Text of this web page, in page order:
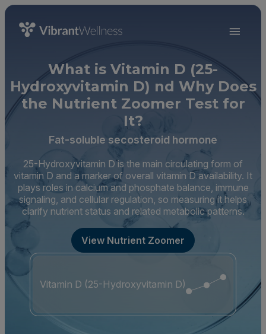
What is Vitamin D (25-
Hydroxyvitamin D) nd Why Does
the Nutrient Zoomer Test for
It?
Fat-soluble secosteroid hormone
25-Hydroxyvitamin D is the main circulating form of
vitamin D and a marker of overall vitamin D availability. It
plays roles in calcium and phosphate balance, immune
signaling, and cellular regulation, so measuring it helps
clarify nutrient status and related metabolic patterns.
View Nutrient Zoomer
Vitamin D (25-Hydroxyvitamin D)